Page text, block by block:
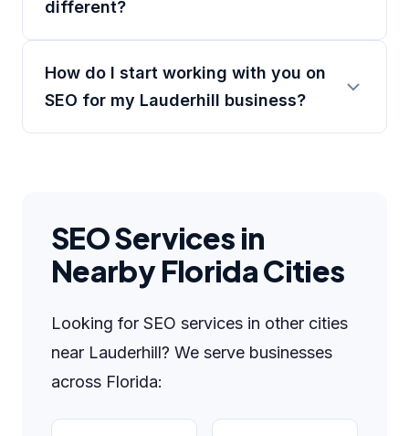
different?
How do I start working with you on
SEO for my Lauderhill business?
SEO Services in
Nearby Florida Cities
Looking for SEO services in other cities
near Lauderhill? We serve businesses
across Florida: